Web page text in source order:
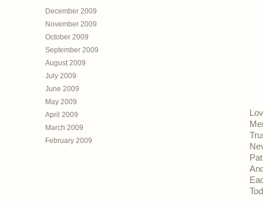
December 2009
November 2009
October 2009
September 2009
August 2009
July 2009
June 2009
May 2009
April 2009
March 2009
February 2009